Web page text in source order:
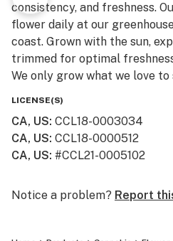
consistency, and freshness.
flower daily at our
coast. Grown with the sun,
trimmed for optimal
We only grow what we love to
LICENSE(S)
CA, US: CCL18-0003034
CA, US: CCL18-0000512
CA, US: #CCL21-0005102
Notice a problem? Report